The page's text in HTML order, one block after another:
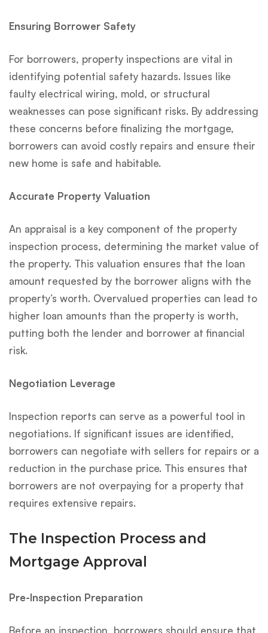
Ensuring Borrower Safety
For borrowers, property inspections are vital in
identifying potential safety hazards. Issues like
faulty electrical wiring, mold, or structural
weaknesses can pose significant risks. By addressing
these concerns before finalizing the mortgage,
borrowers can avoid costly repairs and ensure their
new home is safe and habitable.
Accurate Property Valuation
An appraisal is a key component of the property
inspection process, determining the market value of
the property. This valuation ensures that the loan
amount requested by the borrower aligns with the
property’s worth. Overvalued properties can lead to
higher loan amounts than the property is worth,
putting both the lender and borrower at financial
risk.
Negotiation Leverage
Inspection reports can serve as a powerful tool in
negotiations. If significant issues are identified,
borrowers can negotiate with sellers for repairs or a
reduction in the purchase price. This ensures that
borrowers are not overpaying for a property that
requires extensive repairs.
The Inspection Process and
Mortgage Approval
Pre-Inspection Preparation
Before an inspection, borrowers should ensure that